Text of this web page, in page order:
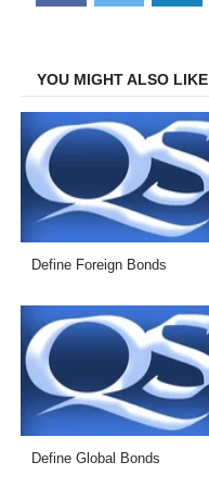
on
on
on
YOU MIGHT ALSO LIKE
Define Foreign Bonds
Define Global Bonds